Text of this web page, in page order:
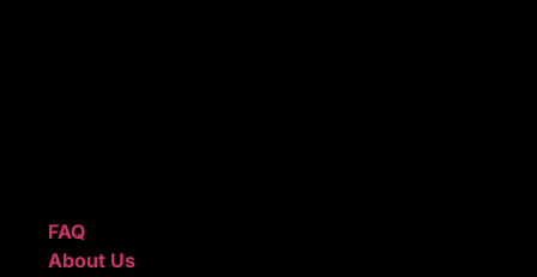
FAQ
About Us